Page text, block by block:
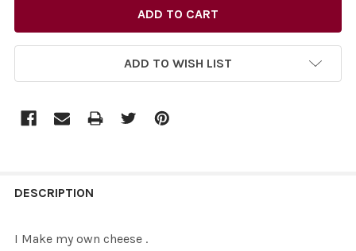
ADD TO WISH LIST
BOUGHT
DESCRIPTION
I Make my own cheese .